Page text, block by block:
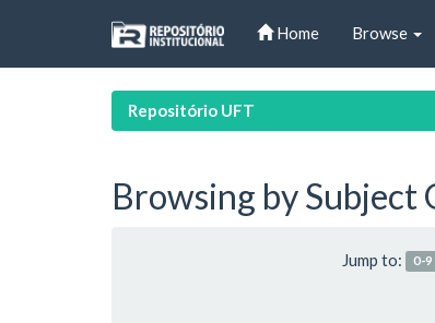
Home Browse
Repositório UFT
Browsing by Subject
Jump to: 0-9